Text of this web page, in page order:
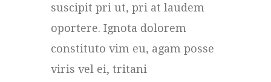
suscipit pri ut, pri at laudem
oportere. Ignota dolorem
constituto vim eu, agam posse
viris vel ei, tritani